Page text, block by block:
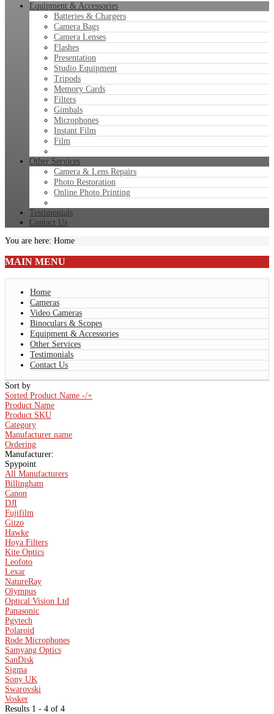
Equipment & Accessories
Batteries & Chargers
Camera Bags
Camera Lenses
Flashes
Presentation
Studio Equipment
Tripods
Memory Cards
Filters
Gimbals
Microphones
Instant Film
Film
Other Services
Camera & Lens Repairs
Photo Restoration
Online Photo Printing
Testimonials
Contact Us
You are here: Home
MAIN MENU
Home
Cameras
Video Cameras
Binoculars & Scopes
Equipment & Accessories
Other Services
Testimonials
Contact Us
Sort by
Sorted Product Name -/+
Product Name
Product SKU
Category
Manufacturer name
Ordering
Manufacturer:
Spypoint
All Manufacturers
Billingham
Canon
DJI
Fujifilm
Gitzo
Hawke
Hoya Filters
Kite Optics
Leofoto
Lexar
NatureRay
Olympus
Optical Vision Ltd
Panasonic
Pgytech
Polaroid
Rode Microphones
Samyang Optics
SanDisk
Sigma
Sony UK
Swarovski
Vosker
Results 1 - 4 of 4